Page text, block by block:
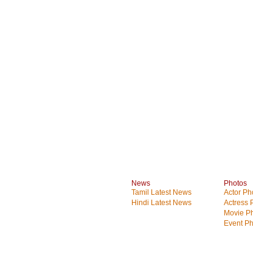
News
Tamil Latest News
Hindi Latest News
Photos
Actor
Actress
Movie
Event